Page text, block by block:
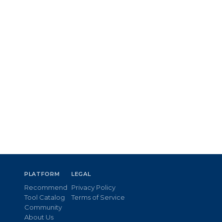
PLATFORM
Recommend
Tool Catalog
Community
About Us
LEGAL
Privacy Policy
Terms of Service